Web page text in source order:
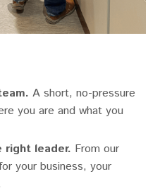
A short, no-pressure
you are and what you
right leader. From our
your business, your